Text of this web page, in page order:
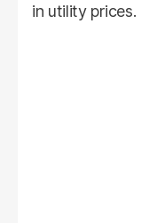
in utility prices.